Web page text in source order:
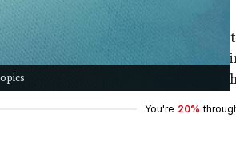
experienced an orgasm in her
When Kanika finally does hit the
), Arjun (Karan Kundrra), or
You're 20%